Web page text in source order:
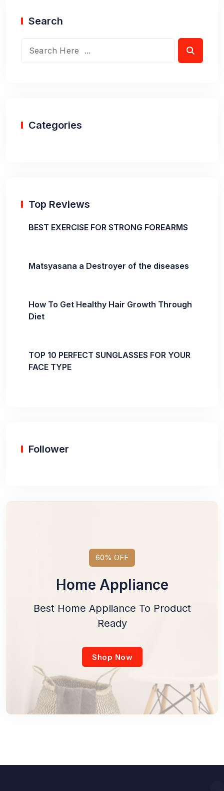
Search
Categories
Top Reviews
BEST EXERCISE FOR STRONG FOREARMS
Matsyasana a Destroyer of the diseases
How To Get Healthy Hair Growth Through
Diet
TOP 10 PERFECT SUNGLASSES FOR YOUR
FACE TYPE
Follower
60% OFF
Home Appliance
Best Home Appliance To Product
Ready
Shop Now